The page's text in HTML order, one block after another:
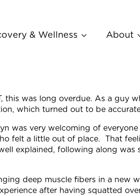
& Wellness About
this was long overdue. As a guy
which turned out to be
was very welcoming of
felt a little out of place. That
explained, following along
deep muscle fibers in a new
after having squatted